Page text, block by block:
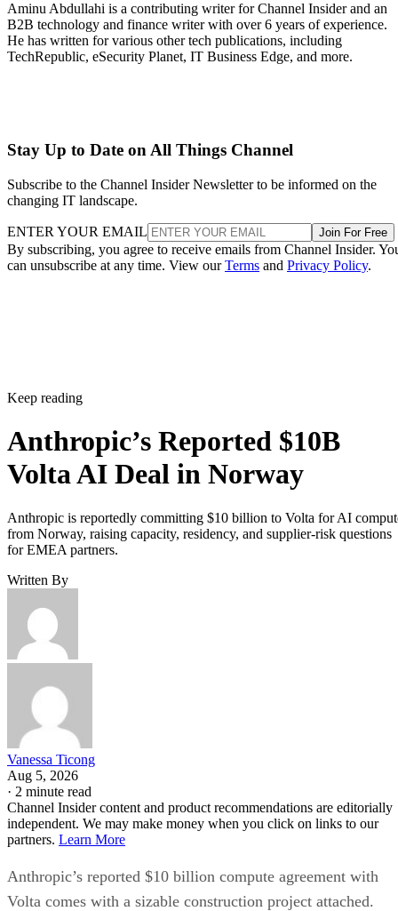
Aminu Abdullahi is a contributing writer for Channel Insider and an
B2B technology and finance writer with over 6 years of experience.
He has written for various other tech publications, including
TechRepublic, eSecurity Planet, IT Business Edge, and more.
Stay Up to Date on All Things Channel
Subscribe to the Channel Insider Newsletter to be informed on the
changing IT landscape.
ENTER YOUR EMAIL Join For Free
By subscribing, you agree to receive emails from Channel Insider.
can unsubscribe at any time. View ourTerms and Privacy Policy.
Keep reading
Anthropic’s Reported $10B
Volta AI Deal in Norway
Anthropic is reportedly committing $10 billion to Volta for AI
from Norway, raising capacity, residency, and supplier-risk questions
for EMEA partners.
Written By
Vanessa Ticong
Aug 5, 2026
· 2 minute read
Channel Insider content and product recommendations are editorially
independent. We may make money when you click on links to our
partners. Learn More
Anthropic’s reported $10 billion compute agreement with
Volta comes with a sizable construction project attached.